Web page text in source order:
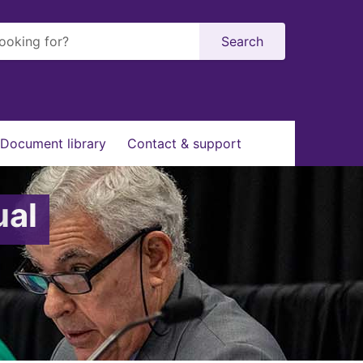
Search
Document library Contact & support